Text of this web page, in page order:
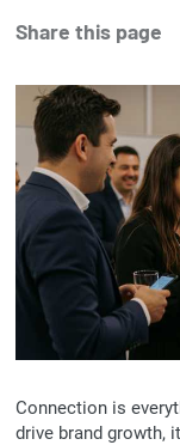
Share this page
Connection is
drive brand growth,